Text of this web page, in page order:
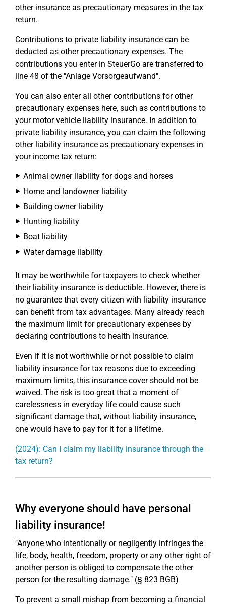
other insurance as precautionary measures in the tax
return.
Contributions to private liability insurance can be
deducted as other precautionary expenses. The
contributions you enter in SteuerGo are transferred to
line 48 of the "Anlage Vorsorgeaufwand".
You can also enter all other contributions for other
precautionary expenses here, such as contributions to
your motor vehicle liability insurance. In addition to
private liability insurance, you can claim the following
other liability insurance as precautionary expenses in
your income tax return:
Animal owner liability for dogs and horses
Home and landowner liability
Building owner liability
Hunting liability
Boat liability
Water damage liability
It may be worthwhile for taxpayers to check whether
their liability insurance is deductible. However, there is
no guarantee that every citizen with liability insurance
can benefit from tax advantages. Many already reach
the maximum limit for precautionary expenses by
declaring contributions to health insurance.
Even if it is not worthwhile or not possible to claim
liability insurance for tax reasons due to exceeding
maximum limits, this insurance cover should not be
waived. The risk is too great that a moment of
carelessness in everyday life could cause such
significant damage that, without liability insurance,
one would have to pay for it for a lifetime.
(2024): Can I claim my liability insurance through the
tax return?
Why everyone should have personal
liability insurance!
"Anyone who intentionally or negligently infringes the
life, body, health, freedom, property or any other right of
another person is obliged to compensate the other
person for the resulting damage." (§ 823 BGB)
To prevent a small mishap from becoming a financial